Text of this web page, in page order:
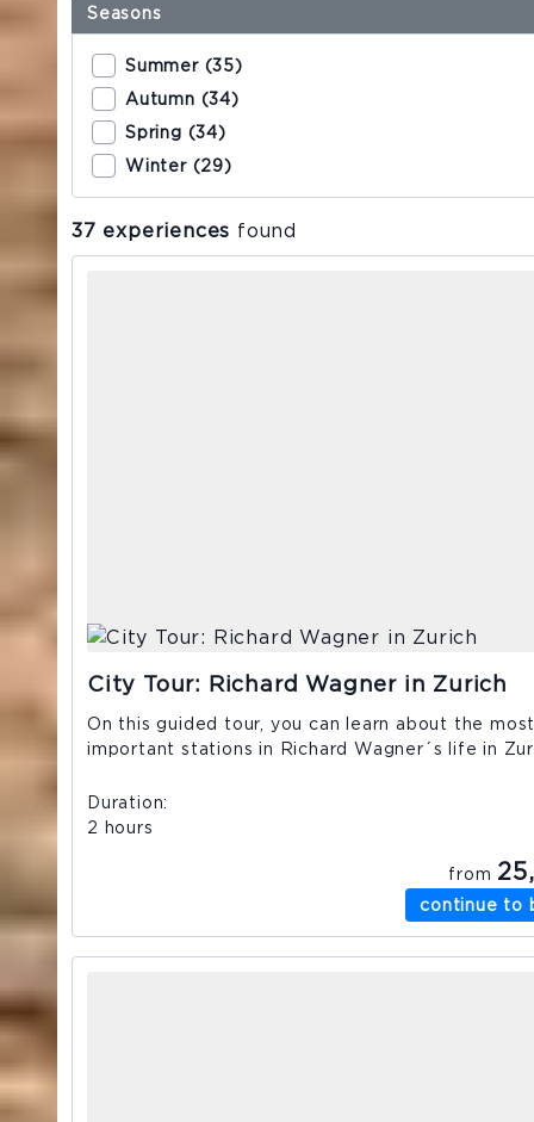
Seasons
Summer (35)
Autumn (34)
Spring (34)
Winter (29)
37 experiences found
City Tour: Richard Wagner in Zurich
On this guided tour, you can learn about the
important stations in Richard Wagner´s life in
2 hours
from
continue to